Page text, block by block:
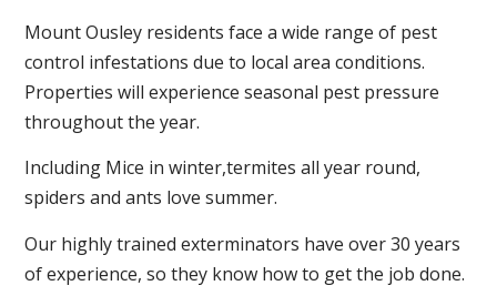
Mount Ousley residents face a wide range of pest
control infestations due to local area conditions.
Properties will experience seasonal pest pressure
throughout the year.
Including Mice in winter,termites all year round,
spiders and ants love summer.
Our highly trained exterminators have over 30 years
of experience, so they know how to get the job done.